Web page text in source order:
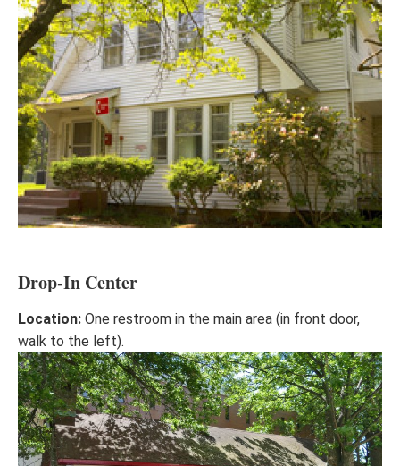
Drop-In Center
Location: One restroom in the main area (in front door,
walk to the left).